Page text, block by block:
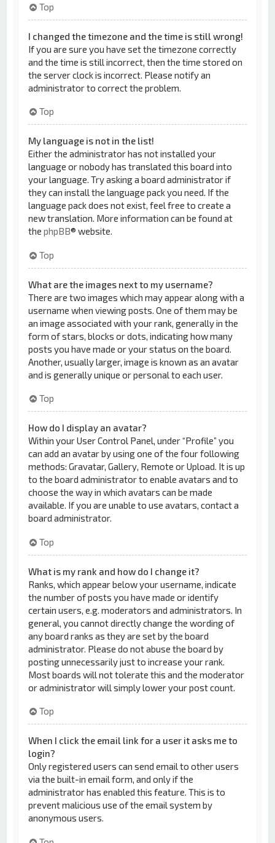
Top
I changed the timezone and the time is still wrong!
If you are sure you have set the timezone correctly
and the time is still incorrect, then the time stored on
the server clock is incorrect. Please notify an
administrator to correct the problem.
Top
My language is not in the list!
Either the administrator has not installed your
language or nobody has translated this board into
your language. Try asking a board administrator if
they can install the language pack you need. If the
language pack does not exist, feel free to create a
new translation. More information can be found at
thephpBB® website.
Top
What are the images next to my username?
There are two images which may appear along with a
username when viewing posts. One of them may be
an image associated with your rank, generally in the
form of stars, blocks or dots, indicating how many
posts you have made or your status on the board.
Another, usually larger, image is known as an avatar
and is generally unique or personal to each user.
Top
How do I display an avatar?
Within your User Control Panel, under “Profile” you
can add an avatar by using one of the four following
methods: Gravatar, Gallery, Remote or Upload. It is up
to the board administrator to enable avatars and to
choose the way in which avatars can be made
available. If you are unable to use avatars, contact a
board administrator.
Top
What is my rank and how do I change it?
Ranks, which appear below your username, indicate
the number of posts you have made or identify
certain users, e.g. moderators and administrators. In
general, you cannot directly change the wording of
any board ranks as they are set by the board
administrator. Please do not abuse the board by
posting unnecessarily just to increase your rank.
Most boards will not tolerate this and the moderator
or administrator will simply lower your post count.
Top
When I click the email link for a user it asks me to
login?
Only registered users can send email to other users
via the built-in email form, and only if the
administrator has enabled this feature. This is to
prevent malicious use of the email system by
anonymous users.